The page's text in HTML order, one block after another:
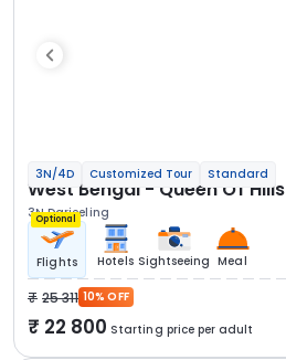
3N/4D Customized Tour Standard
West Bengal - Queen Of Hills
3N Darjeeling
Optional
Flights Hotels Sightseeing Meal
25 311 10% OFF
22 800 Starting price per adult